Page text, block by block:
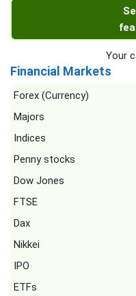
Your
Financial Markets
Forex (Currency)
Majors
Indices
Penny stocks
Dow Jones
FTSE
Dax
Nikkei
IPO
ETFs